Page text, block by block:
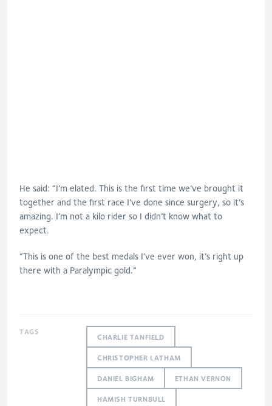
He said: “I’m elated. This is the first time we’ve brought it
together and the first race I’ve done since surgery, so it’s
amazing. I’m not a kilo rider so I didn’t know what to
expect.
“This is one of the best medals I’ve ever won, it’s right up
there with a Paralympic gold.”
TAGS
CHARLIE TANFIELD
CHRISTOPHER LATHAM
DANIEL BIGHAM ETHAN VERNON
HAMISH TURNBULL